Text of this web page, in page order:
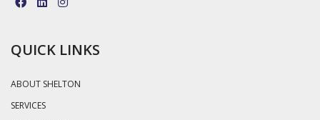
QUICK LINKS
ABOUT SHELTON
SERVICES